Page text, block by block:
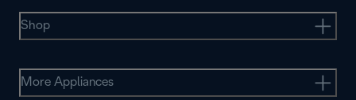
Shop
More Appliances